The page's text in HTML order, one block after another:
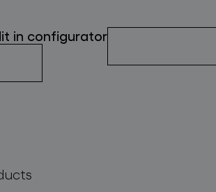
in configurator